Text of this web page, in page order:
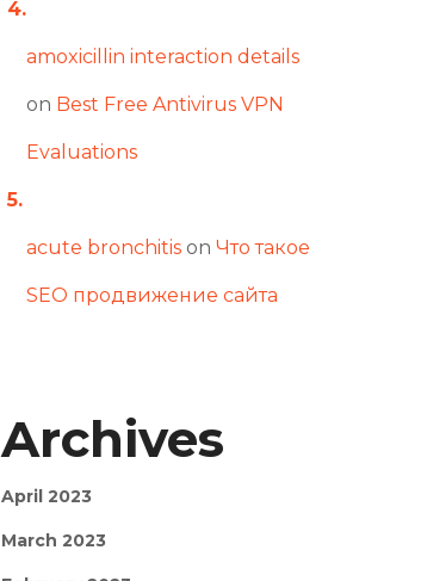
amoxicillin interaction details
on Best Free Antivirus VPN
Evaluations
acute bronchitison Что такое
SEO продвижение сайта
Archives
April 2023
March 2023